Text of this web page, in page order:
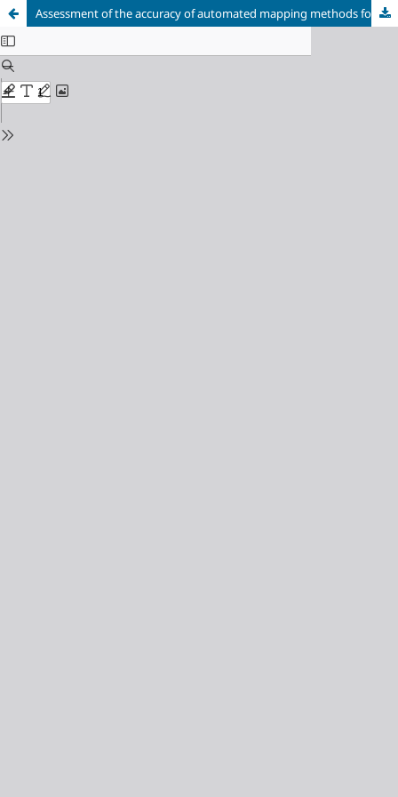
Assessment of the accuracy of automated mapping methods for water surfaces based on spectral indices